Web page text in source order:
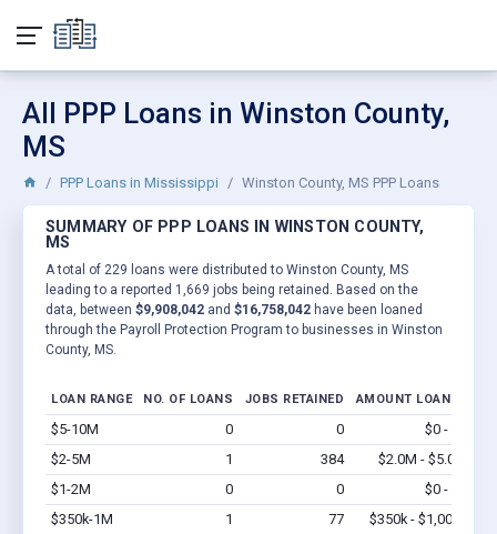
All PPP Loans in Winston County,
MS
PPP Loans in Mississippi Winston County, MS PPP Loans
SUMMARY OF PPP LOANS IN WINSTON COUNTY,
MS
A total of 229 loans were distributed to Winston County, MS
leading to a reported 1,669 jobs being retained. Based on the
data, between $9,908,042 and $16,758,042 have been loaned
through the Payroll Protection Program to businesses in Winston
County, MS.
LOAN RANGE NO. OF LOANS JOBS RETAINED AMOUNT LOANED
$5-10M 0 0 $0 - $0
$2-5M
1 384 $2.0M - $5.0M
$1-2M
0 0 $0 - $0
$350k-1M
1 77 $350k - $1,000k